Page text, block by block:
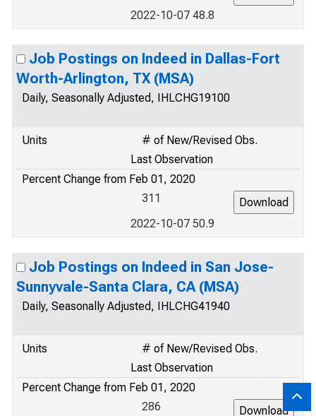
2022-10-07 48.8
Job Postings on Indeed in Dallas-Fort
Worth-Arlington, TX (MSA)
Daily, Seasonally Adjusted, IHLCHG19100
Units
# of New/Revised Obs.
Last Observation
Percent Change from Feb 01, 2020
311
2022-10-07 50.9
Job Postings on Indeed in San Jose-
Sunnyvale-Santa Clara, CA (MSA)
Daily, Seasonally Adjusted, IHLCHG41940
Units
# of New/Revised Obs.
Last Observation
Percent Change from Feb 01, 2020
286